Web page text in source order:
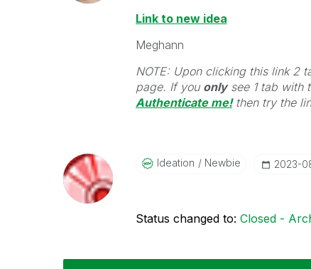
Link to new idea
Meghann
NOTE: Upon clicking this link 2
page. If you onlysee 1 tab with
Authenticate me!then try the
Ideation Newbie ‎2023-
Status changed to: Closed -